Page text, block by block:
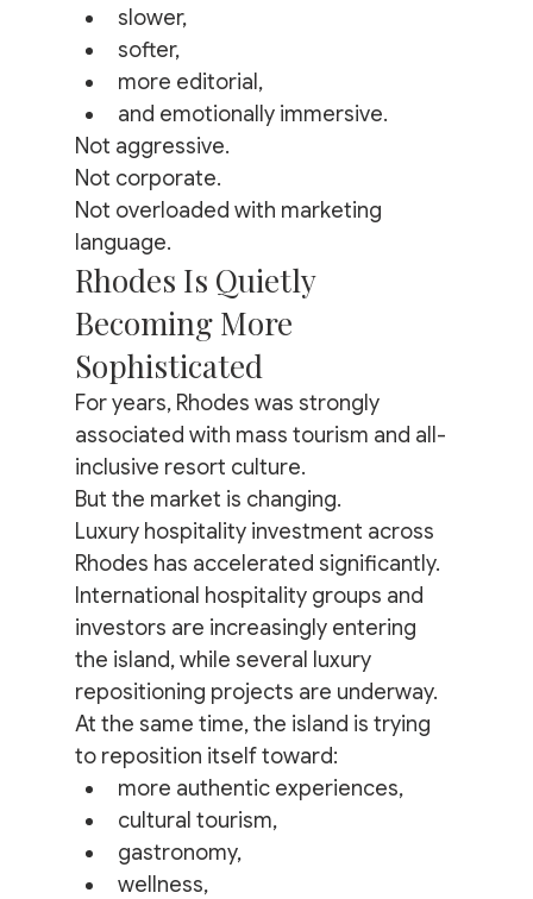
slower,
softer,
more editorial,
and emotionally immersive.
Not aggressive.
Not corporate.
Not overloaded with marketing
language.
Rhodes Is Quietly
Becoming More
Sophisticated
For years, Rhodes was strongly
associated with mass tourism and all-
inclusive resort culture.
But the market is changing.
Luxury hospitality investment across
Rhodes has accelerated significantly.
International hospitality groups and
investors are increasingly entering
the island, while several luxury
repositioning projects are underway.
At the same time, the island is trying
to reposition itself toward:
more authentic experiences,
cultural tourism,
gastronomy,
wellness,